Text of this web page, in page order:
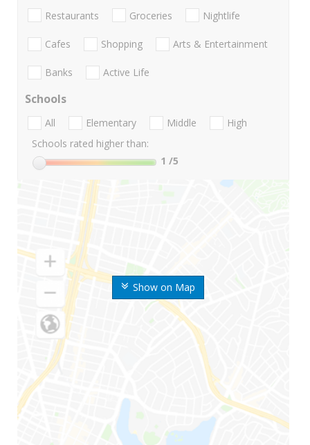
Show on Map
Restaurants Groceries Nightlife
Cafes Shopping Arts & Entertainment
Banks Active Life
Schools
All Elementary Middle
High
Schools rated higher than:
1 /5